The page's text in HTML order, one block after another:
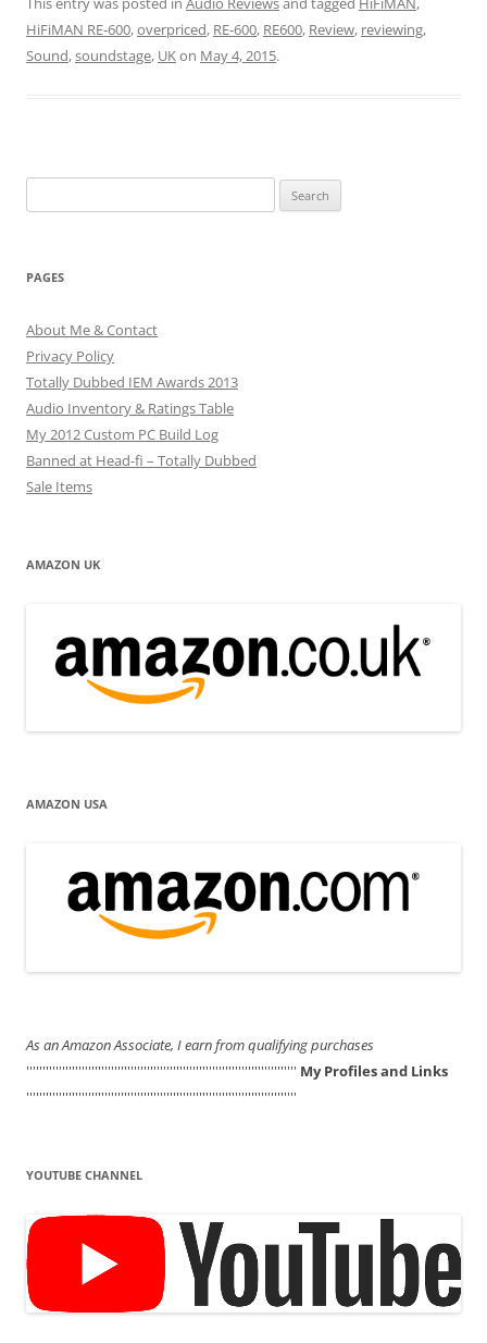
HiFiMAN RE-600,overpriced, RE-600, RE600, Review, reviewing,
Sound,soundstage, UKon May 4, 2015.
for:
PAGES
About Me & Contact
Privacy Policy
Totally Dubbed IEM Awards 2013
Audio Inventory & Ratings Table
My 2012 Custom PC Build Log
Banned at Head-fi – Totally Dubbed
Sale Items
AMAZON UK
AMAZON USA
As an Amazon Associate, I earn from qualifying purchases
''''''''''''''''''''''''''''''''''''''''''''''''''''''''''''''''''''''''''''''''''' My Profiles and Links
'''''''''''''''''''''''''''''''''''''''''''''''''''''''''''''''''''''''''''''''''''
YOUTUBE CHANNEL